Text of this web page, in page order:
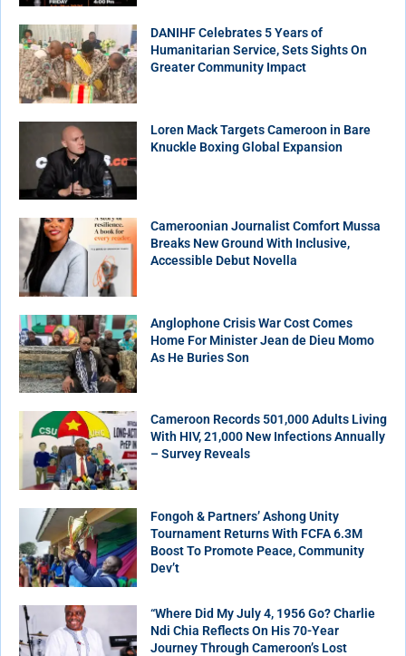
DANIHF Celebrates 5 Years of
Humanitarian Service, Sets Sights On
Greater Community Impact
Loren Mack Targets Cameroon in Bare
Knuckle Boxing Global Expansion
Cameroonian Journalist Comfort Mussa
Breaks New Ground With Inclusive,
Accessible Debut Novella
Anglophone Crisis War Cost Comes
Home For Minister Jean de Dieu Momo
As He Buries Son
Cameroon Records 501,000 Adults Living
With HIV, 21,000 New Infections Annually
– Survey Reveals
Fongoh & Partners’ Ashong Unity
Tournament Returns With FCFA 6.3M
Boost To Promote Peace, Community
Dev’t
“Where Did My July 4, 1956 Go? Charlie
Ndi Chia Reflects On His 70-Year
Journey Through Cameroon’s Lost